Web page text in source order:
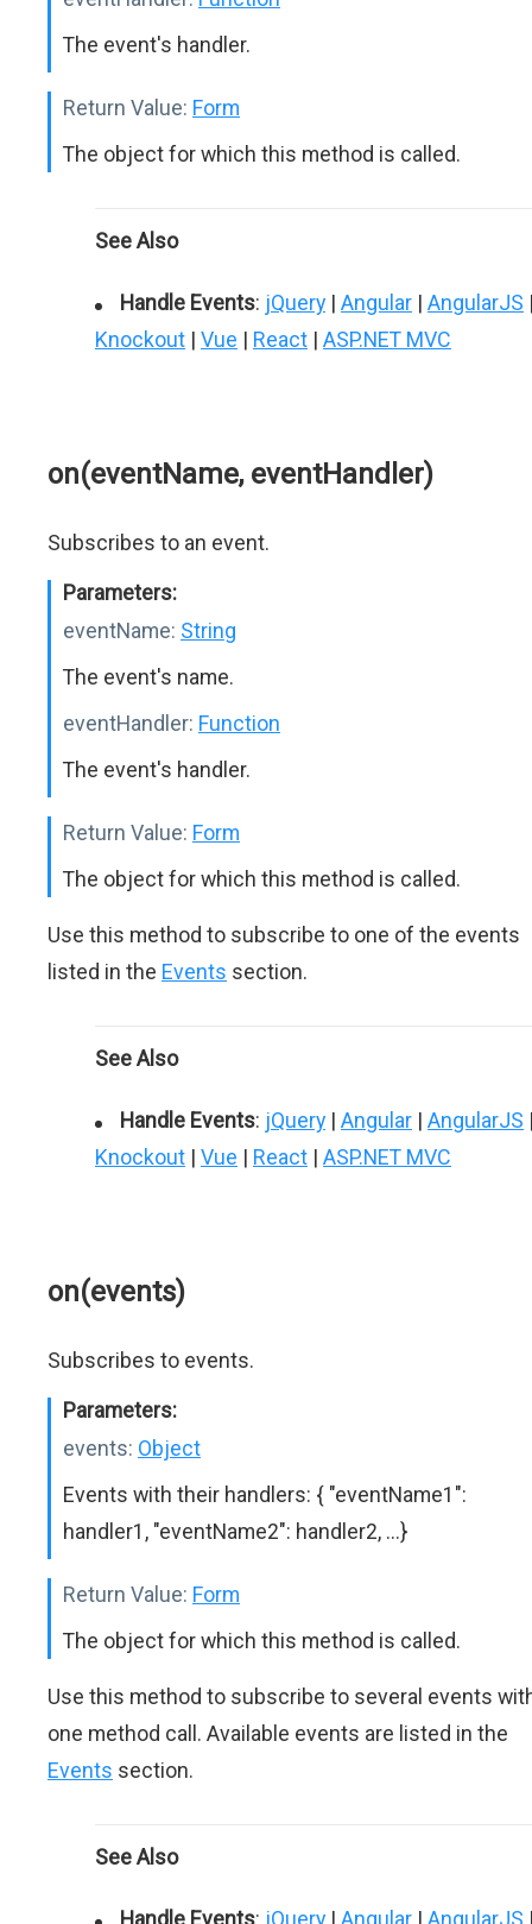
The event's handler.
Return Value: Form
The object for which this method is called.
See Also
Handle Events: jQuery | Angular | AngularJS
Knockout | Vue | React | ASP.NET MVC
on(eventName, eventHandler)
Subscribes to an event.
Parameters:
eventName: String
The event's name.
eventHandler: Function
The event's handler.
Return Value: Form
The object for which this method is called.
Use this method to subscribe to one of the events
listed in the Events section.
See Also
Handle Events: jQuery | Angular | AngularJS
Knockout | Vue | React | ASP.NET MVC
on(events)
Subscribes to events.
Parameters:
events: Object
Events with their handlers: { "eventName1":
handler1, "eventName2": handler2, ...}
Return Value: Form
The object for which this method is called.
Use this method to subscribe to several events
one method call. Available events are listed in the
Events section.
See Also
Handle Events: jQuery | Angular | AngularJS